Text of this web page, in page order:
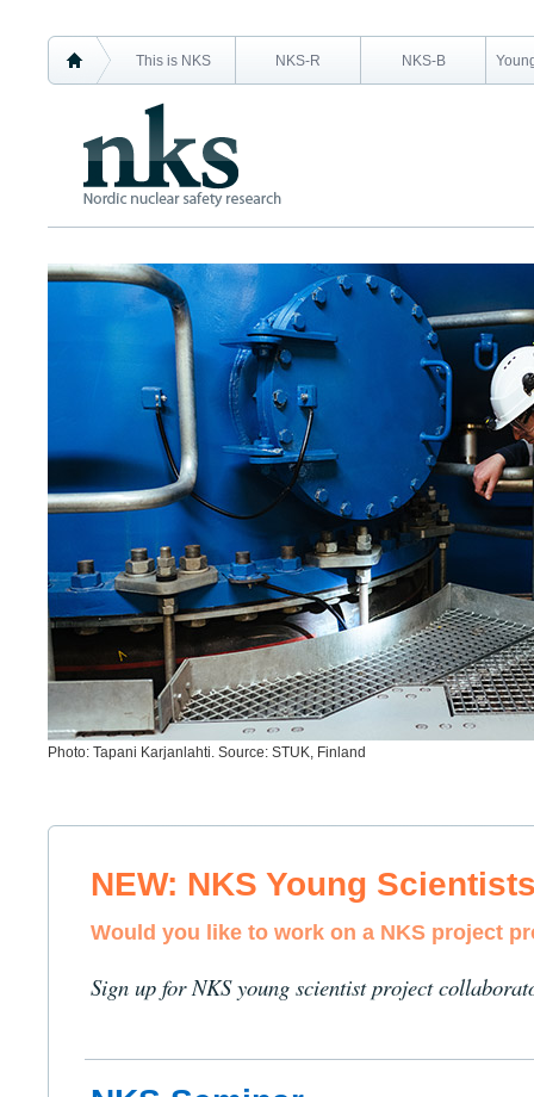
This is NKS NKS-R NKS-B
Photo: Tapani Karjanlahti. Source: STUK, Finland
NEW: NKS Young
Would you like to work on a NKS project
Sign up for NKS young scientist project